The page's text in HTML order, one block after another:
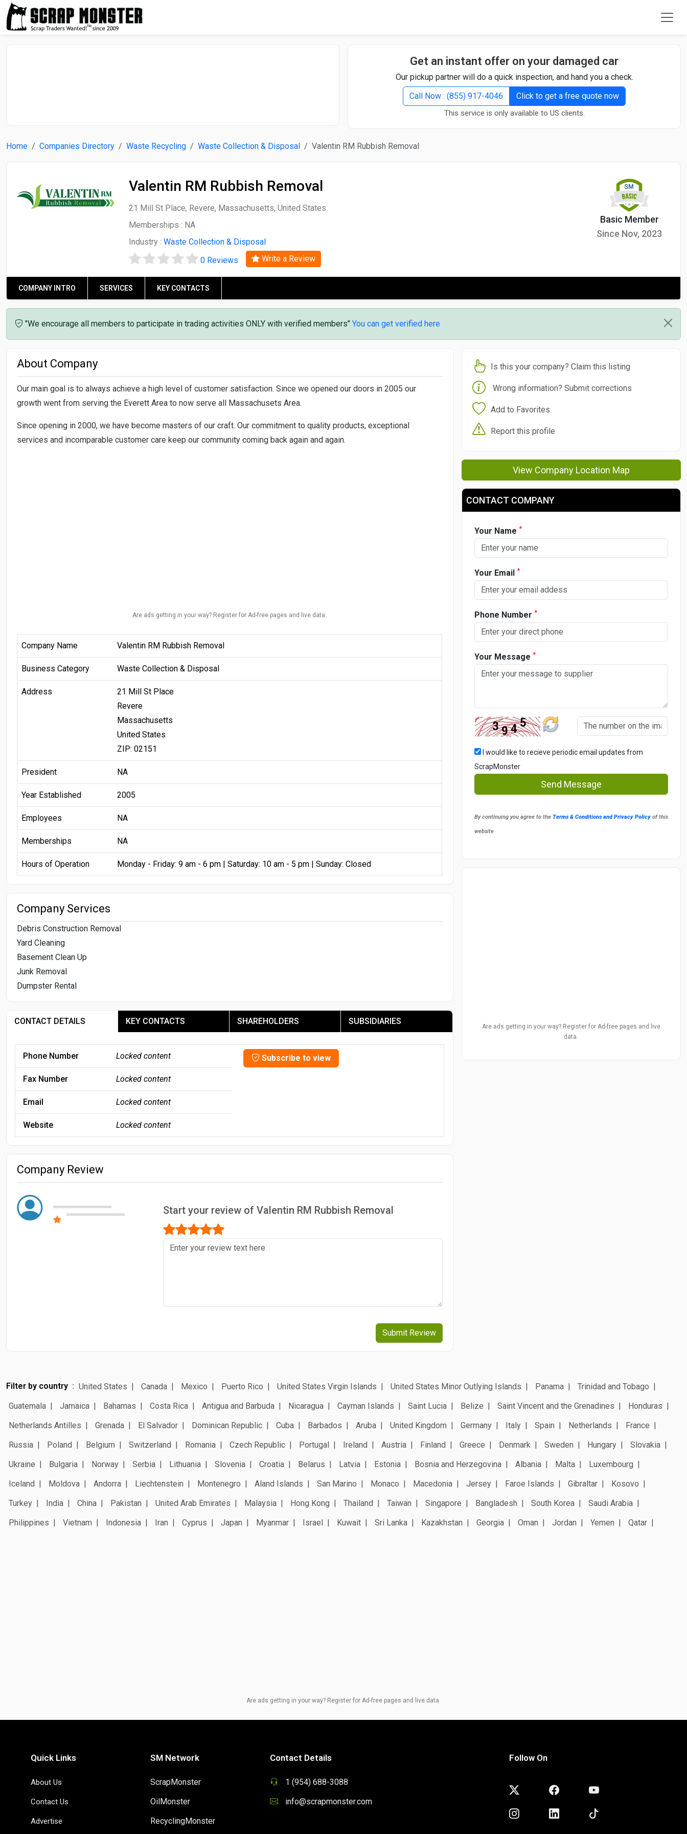
Get an instant offer on your damaged car
Our pickup partner will do a quick inspection, and hand you a check.
Call Now : (855) 917-4046
Click to get a free quote now
This service is only available to US clients.
Home Companies Directory Waste Recycling Waste Collection & Disposal Valentin RM Rubbish Removal
Valentin RM Rubbish Removal
21 Mill St Place, Revere, Massachusetts, United States
Memberships : NA
Industry : Waste Collection & Disposal
Basic Member
Since Nov, 2023
0 Reviews Write a Review
COMPANY INTRO SERVICES KEY CONTACTS
"We encourage all members to participate in trading activities ONLY with verified members" You can get verified here
About Company
Our main goal is to always achieve a high level of customer satisfaction. Since we opened our doors in 2005 our
growth went from serving the Everett Area to now serve all Massachusets Area.
Since opening in 2000, we have become masters of our craft. Our commitment to quality products, exceptional
services and incomparable customer care keep our community coming back again and again.
Are ads getting in your way? Register for Ad-free pages and live data.
Company Name Valentin RM Rubbish Removal
Business Category Waste Collection & Disposal
Address
21 Mill St Place
Revere
Massachusetts
United States
ZIP: 02151
President NA
Year Established 2005
Employees NA
Memberships NA
Hours of Operation Monday - Friday: 9 am - 6 pm | Saturday: 10 am - 5 pm | Sunday: Closed
Company Services
Debris Construction Removal
Yard Cleaning
Basement Clean Up
Junk Removal
Dumpster Rental
CONTACT DETAILS KEY CONTACTS SHAREHOLDERS SUBSIDIARIES
Phone Number Locked content Subscribe to view
Fax Number Locked content
Email Locked content
Website Locked content
Company Review
Start your review of Valentin RM Rubbish Removal
Submit Review
Is this your company? Claim this listing
Wrong information? Submit corrections
Add to Favorites
Report this profile
View Company Location Map
CONTACT COMPANY
Your Name *
Your Email *
Phone Number *
Your Message *
I would like to recieve periodic email updates from
ScrapMonster
Send Message
By continuing you agree to the Terms & Conditions and Privacy Policyof this
website
Are ads getting in your way? Register for Ad-free pages and live
data.
Filter by country United States Canada Mexico Puerto Rico United States Virgin Islands United States Minor Outlying Islands Panama
Trinidad and Tobago
Guatemala
Jamaica Bahamas Costa Rica Antigua and Barbuda Nicaragua Cayman Islands Saint Lucia Belize Saint Vincent and the Grenadines
Honduras
Netherlands Antilles
Grenada El Salvador Dominican Republic Cuba Barbados Aruba United Kingdom Germany Italy Spain Netherlands
France
Russia
Poland Belgium Switzerland Romania Czech Republic Portugal Ireland Austria Finland Greece Denmark Sweden Hungary
Slovakia
Ukraine
Bulgaria Norway Serbia Lithuania Slovenia Croatia Belarus Latvia Estonia Bosnia and Herzegovina Albania Malta
Luxembourg
Iceland
Moldova Andorra Liechtenstein Montenegro Aland Islands San Marino Monaco Macedonia Jersey Faroe Islands Gibraltar
Kosovo
Turkey
India China Pakistan United Arab Emirates Malaysia Hong Kong Thailand Taiwan Singapore Bangladesh South Korea
Saudi Arabia
Philippines
Vietnam Indonesia Iran Cyprus Japan Myanmar Israel Kuwait Sri Lanka Kazakhstan Georgia Oman Jordan Yemen Qatar
Are ads getting in your way? Register for Ad-free pages and live data.
Quick Links
About Us
Contact Us
Advertise
SM Network
ScrapMonster
OilMonster
RecyclingMonster
Contact Details
1 (954) 688-3088
info@scrapmonster.com
Follow On